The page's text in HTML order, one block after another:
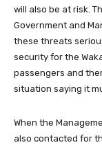
will also be at risk.
Government and
these threats
security for the
passengers and
situation saying it
When the
also contacted for